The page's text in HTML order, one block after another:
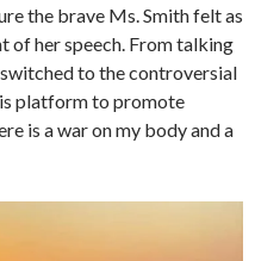
the brave Ms. Smith felt as
of her speech. From talking
to the controversial
platform to promote
is a war on my body and a